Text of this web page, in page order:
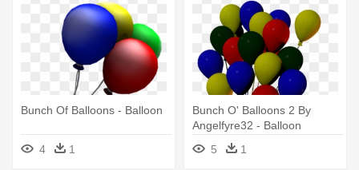
Bunch Of Balloons - Balloon
4 1
Bunch O' Balloons 2 By
Angelfyre32 - Balloon
5
1